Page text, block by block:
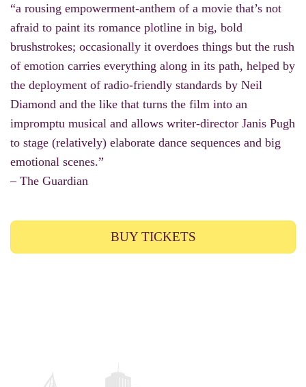
“a rousing empowerment-anthem of a movie that’s not
afraid to paint its romance plotline in big, bold
brushstrokes; occasionally it overdoes things but the rush
of emotion carries everything along in its path, helped by
the deployment of radio-friendly standards by Neil
Diamond and the like that turns the film into an
impromptu musical and allows writer-director Janis Pugh
to stage (relatively) elaborate dance sequences and big
emotional scenes.”
– The Guardian
BUY TICKETS